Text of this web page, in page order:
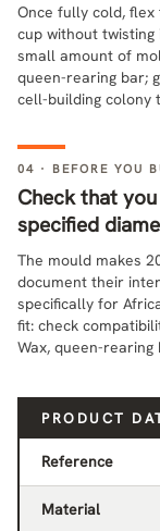
Once fully cold,
cup without twisting
small amount of
queen-rearing bar;
cell-building colony
04 · BEFORE YOU
Check that
specified
The mould makes
document their
specifically for
fit: check
Wax, queen-
PRODUCT
Reference
Material